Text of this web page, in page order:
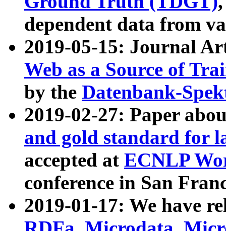
dependent data from
2019-05-15: Journal
Web as a Source of
by the Datenbank-
2019-02-27: Paper
and gold standard for
accepted at ECNLP
conference in San
2019-01-17: We have